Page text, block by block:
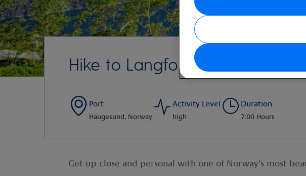
Hike to Langfoss Waterfall
Port
Haugesund, Norway
Activity Level
high
Duration
7:00 Hours
Get up close and personal with one of Norway’s most